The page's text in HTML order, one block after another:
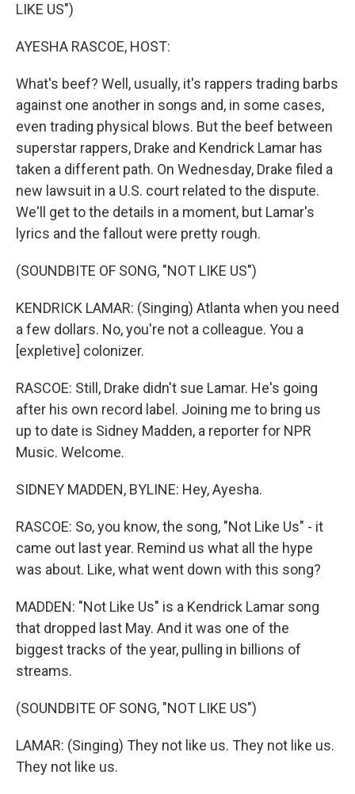
LIKE US")
AYESHA RASCOE, HOST:
What's beef? Well, usually, it's rappers trading barbs
against one another in songs and, in some cases,
even trading physical blows. But the beef between
superstar rappers, Drake and Kendrick Lamar has
taken a different path. On Wednesday, Drake filed a
new lawsuit in a U.S. court related to the dispute.
We'll get to the details in a moment, but Lamar's
lyrics and the fallout were pretty rough.
(SOUNDBITE OF SONG, "NOT LIKE US")
KENDRICK LAMAR: (Singing) Atlanta when you need
a few dollars. No, you're not a colleague. You a
[expletive] colonizer.
RASCOE: Still, Drake didn't sue Lamar. He's going
after his own record label. Joining me to bring us
up to date is Sidney Madden, a reporter for NPR
Music. Welcome.
SIDNEY MADDEN, BYLINE: Hey, Ayesha.
RASCOE: So, you know, the song, "Not Like Us" - it
came out last year. Remind us what all the hype
was about. Like, what went down with this song?
MADDEN: "Not Like Us" is a Kendrick Lamar song
that dropped last May. And it was one of the
biggest tracks of the year, pulling in billions of
streams.
(SOUNDBITE OF SONG, "NOT LIKE US")
LAMAR: (Singing) They not like us. They not like us.
They not like us.